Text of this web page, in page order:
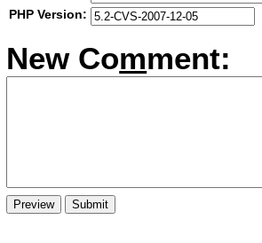
PHP Version:
New Comment: